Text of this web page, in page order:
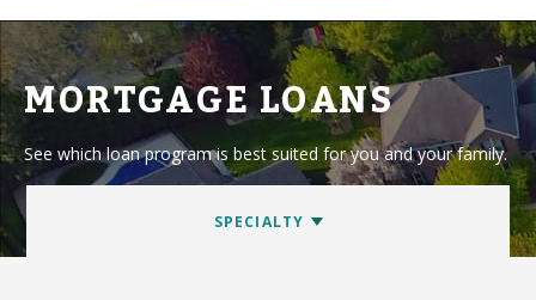
MORTGAGE LOANS
See which loan program is best suited for you and your family.